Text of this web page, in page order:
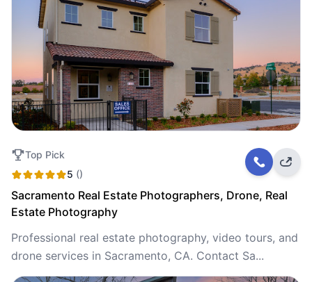
Top Pick
5 ()
Sacramento Real Estate Photographers, Drone, Real
Estate Photography
Professional real estate photography, video tours, and
drone services in Sacramento, CA. Contact Sa...